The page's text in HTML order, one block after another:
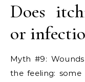
Does
or
Myth #9:
the feeling: